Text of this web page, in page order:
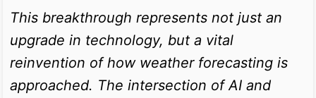
This breakthrough represents not just an
upgrade in technology, but a vital
reinvention of how weather forecasting is
approached. The intersection of AI and